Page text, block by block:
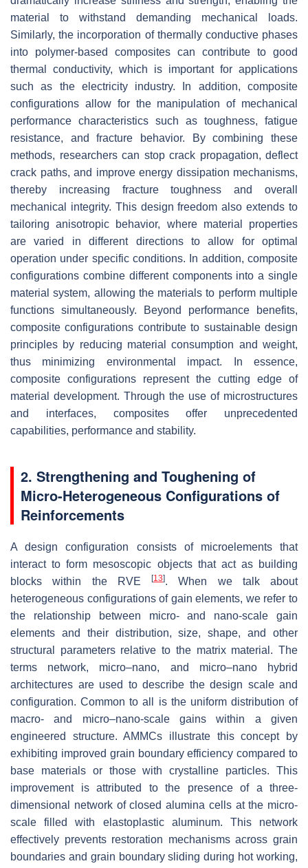
material to withstand demanding mechanical loads.
Similarly, the incorporation of thermally conductive phases
into polymer-based composites can contribute to good
thermal conductivity, which is important for applications
such as the electricity industry. In addition, composite
configurations allow for the manipulation of mechanical
performance characteristics such as toughness, fatigue
resistance, and fracture behavior. By combining these
methods, researchers can stop crack propagation, deflect
crack paths, and improve energy dissipation mechanisms,
thereby increasing fracture toughness and overall
mechanical integrity. This design freedom also extends to
tailoring anisotropic behavior, where material properties
are varied in different directions to allow for optimal
operation under specific conditions. In addition, composite
configurations combine different components into a single
material system, allowing the materials to perform multiple
functions simultaneously. Beyond performance benefits,
composite configurations contribute to sustainable design
principles by reducing material consumption and weight,
thus minimizing environmental impact. In essence,
composite configurations represent the cutting edge of
material development. Through the use of microstructures
and interfaces, composites offer unprecedented
capabilities, performance and stability.
2. Strengthening and Toughening of
Micro-Heterogeneous Configurations of
Reinforcements
A design configuration consists of microelements that
interact to form mesoscopic objects that act as building
blocks within the RVE
[13]. When we talk about
heterogeneous configurations of gain elements, we refer to
the relationship between micro- and nano-scale gain
elements and their distribution, size, shape, and other
structural parameters relative to the matrix material. The
terms network, micro–nano, and micro–nano hybrid
architectures are used to describe the design scale and
configuration. Common to all is the uniform distribution of
macro- and micro–nano-scale gains within a given
engineered structure. AMMCs illustrate this concept by
exhibiting improved grain boundary efficiency compared to
base materials or those with crystalline particles. This
improvement is attributed to the presence of a three-
dimensional network of closed alumina cells at the micro-
scale filled with elastoplastic aluminum. This network
effectively prevents restoration mechanisms across grain
boundaries and grain boundary sliding during hot working,